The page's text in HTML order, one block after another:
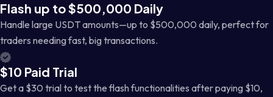
Flash up to $500,000 Daily
Handle large USDT amounts—up to $500,000 daily, perfect for
traders needing fast, big transactions.
$10 Paid Trial
Get a $30 trial to test the flash functionalities after paying $10,